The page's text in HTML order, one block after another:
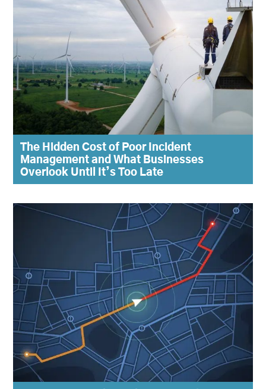
The Hidden Cost of Poor Incident
Management and What Businesses
Overlook Until It’s Too Late